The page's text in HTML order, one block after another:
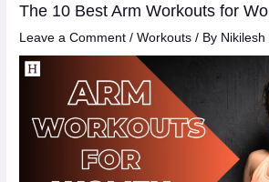
The 10 Best Arm Workouts for
Leave a Comment /Workouts / By